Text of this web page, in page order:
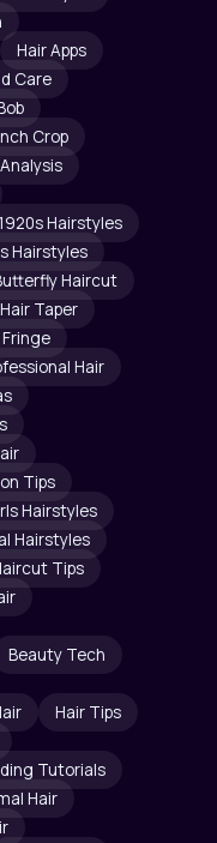
Hair Apps
Care
Crop
Hairstyles
Hairstyles
Haircut
Taper
Hair
Tips
Hairstyles
Hairstyles
Tips
Beauty Tech
Hair Tips
Tutorials
Hair